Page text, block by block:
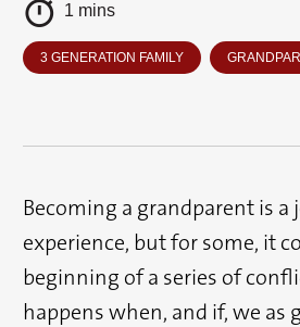
1 mins
3 GENERATION FAMILY
Becoming a grandparent is a
experience, but for some, it
beginning of a series of
happens when, and if, we as